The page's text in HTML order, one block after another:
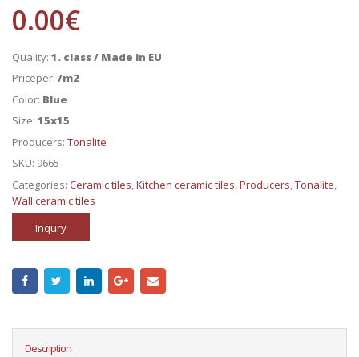
0.00€
Quality: 1. class / Made in EU
Priceper: /m2
Color: Blue
Size: 15x15
Producers: Tonalite
SKU: 9665
Categories: Ceramic tiles Kitchen ceramic tiles Producers Tonalite
Wall ceramic tiles
Inqury
Description